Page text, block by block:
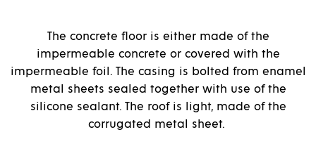
The concrete floor is either made of the
impermeable concrete or covered with the
impermeable foil. The casing is bolted from enamel
metal sheets sealed together with use of the
silicone sealant. The roof is light, made of the
corrugated metal sheet.